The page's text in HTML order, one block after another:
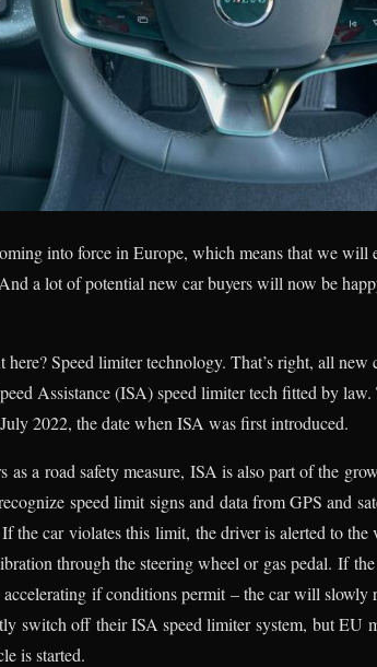
into force in Europe, which means that we will
a lot of potential new car buyers will now be
Speed limiter technology. That’s right, all
Assistance (ISA) speed limiter tech fitted by
2022, the date when ISA was first introduced.
as a road safety measure, ISA is also part of the
speed limit signs and data from GPS and
the car violates this limit, the driver is alerted to
through the steering wheel or gas pedal. If
if conditions permit – the car will slowly
switch off their ISA speed limiter system, but EU
is started.